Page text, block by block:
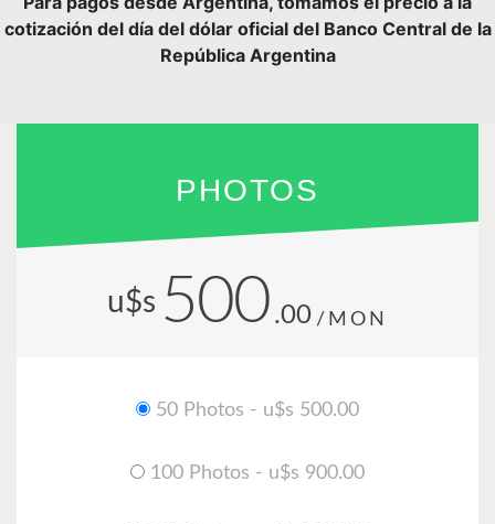
cotización del día del dólar oficial del Banco Central de la
República Argentina
PHOTOS
u$s 500 .00 /MON
50 Photos - u$s 500.00
100 Photos - u$s 900.00